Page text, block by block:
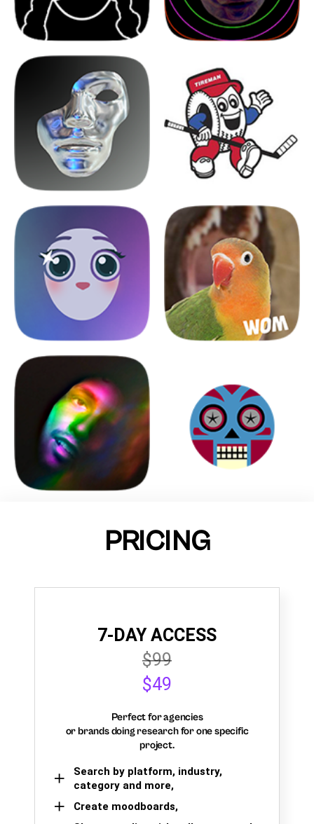
PRICING
7-DAY ACCESS
$99
$49
Perfect for agencies
or brands doing research for one specific
project.
Search by platform, industry,
category and more,
Create moodboards,